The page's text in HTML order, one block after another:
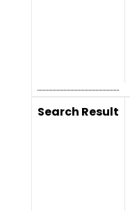
Search Result